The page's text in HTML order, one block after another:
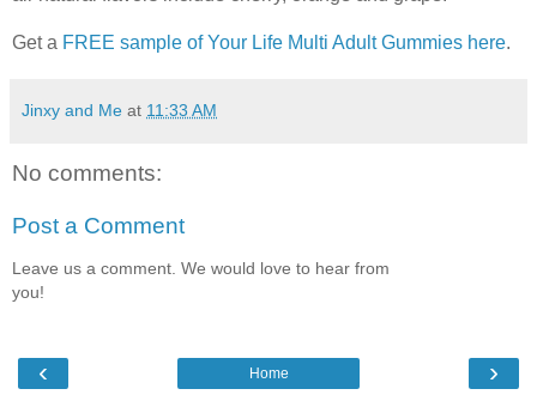
Get a FREE sample of Your Life Multi Adult Gummies here.
Jinxy and Me at 11:33 AM
No comments:
Post a Comment
Leave us a comment. We would love to hear from
you!
‹ ›
Home